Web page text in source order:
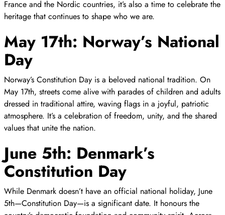
France and the Nordic countries, it’s also a time to celebrate the
heritage that continues to shape who we are.
May 17th: Norway’s National
Day
Norway’s Constitution Day is a beloved national tradition. On
May 17th, streets come alive with parades of children and adults
dressed in traditional attire, waving flags in a joyful, patriotic
atmosphere. It’s a celebration of freedom, unity, and the shared
values that unite the nation.
June 5th: Denmark’s
Constitution Day
While Denmark doesn’t have an official national holiday, June
5th—Constitution Day—is a significant date. It honours the